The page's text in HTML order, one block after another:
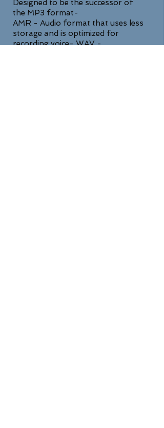
Designed to be the successor of
the MP3 format-
AMR - Audio format that uses less
storage and is optimized for
recording voice- WAV -